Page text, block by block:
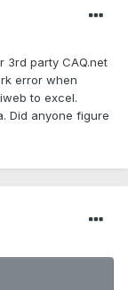
3rd party CAQ.net
error when
to excel.
Did anyone figure